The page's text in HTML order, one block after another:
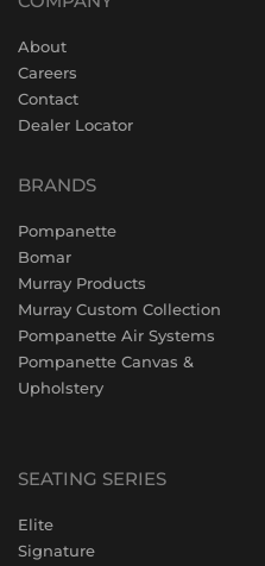
About
Careers
Contact
Dealer Locator
BRANDS
Pompanette
Bomar
Murray Products
Murray Custom Collection
Pompanette Air Systems
Pompanette Canvas &
Upholstery
SEATING SERIES
Elite
Signature